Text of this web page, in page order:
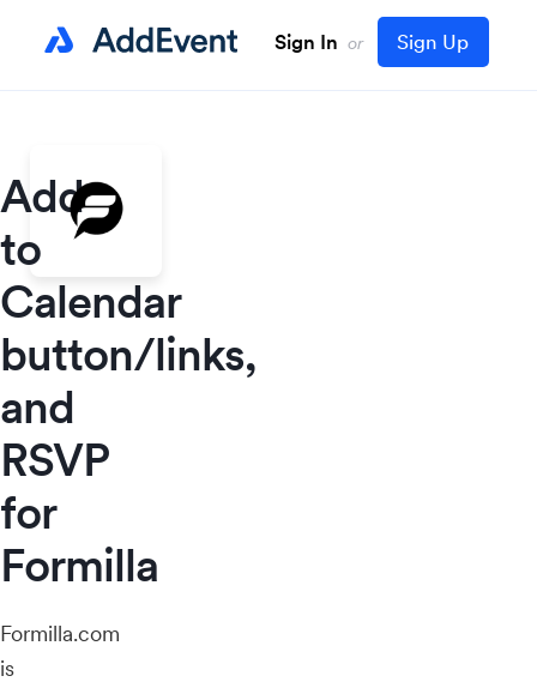
Sign In or Sign Up
Add
to
Calendar
button/links,
and
RSVP
for
Formilla
Formilla.com
is